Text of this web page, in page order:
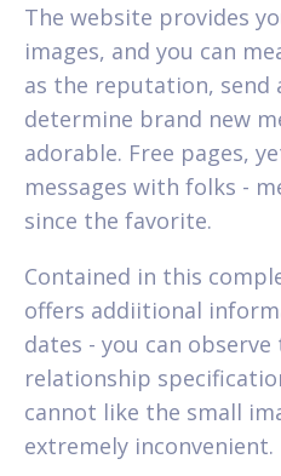
The website provides
images, and you can
as the reputation, send
determine brand new
adorable. Free pages,
messages with folks -
since the favorite.
Contained in this
offers addiitional
dates - you can observe
relationship
cannot like the small
extremely inconvenient.